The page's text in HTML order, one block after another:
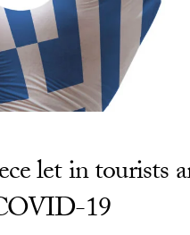
let in tourists
19